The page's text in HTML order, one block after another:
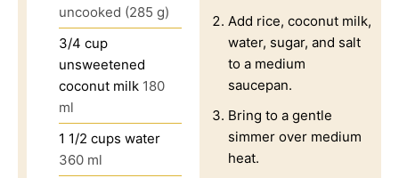
uncooked (285 g)
3/4 cup
unsweetened
coconut milk 180
ml
1 1/2 cups water
360 ml
Add rice, coconut milk,
water, sugar, and salt
to a medium
saucepan.
Bring to a gentle
simmer over medium
heat.